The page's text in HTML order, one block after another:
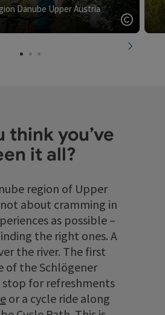
Danube Upper Austria
Open
next
think you’ve
it all?
region of Upper
not about cramming in
as possible –
the right ones. A
the river. The first
of the Schlögener
stop for refreshments
or a cycle ride along